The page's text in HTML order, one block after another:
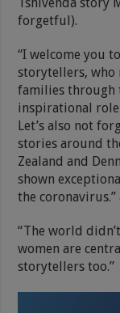
forgetful).
“I welcome you
storytellers, who
families through
inspirational
Let’s also not
stories around
Zealand and
shown
the
“The world
women are
storytellers too.”